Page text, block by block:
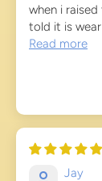
when i
told it is
Read more
Jay